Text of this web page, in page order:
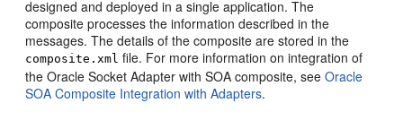
designed and deployed in a single application. The
composite processes the information described in the
messages. The details of the composite are stored in the
composite.xml file. For more information on integration of
theOracle Socket Adapter with SOA composite, seeOracle
SOA Composite Integration with Adapters.